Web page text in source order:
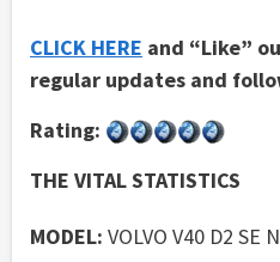
CLICK HERE and “Like”
regular updates and
Rating:
THE VITAL STATISTICS
MODEL: VOLVO V40 D2 SE